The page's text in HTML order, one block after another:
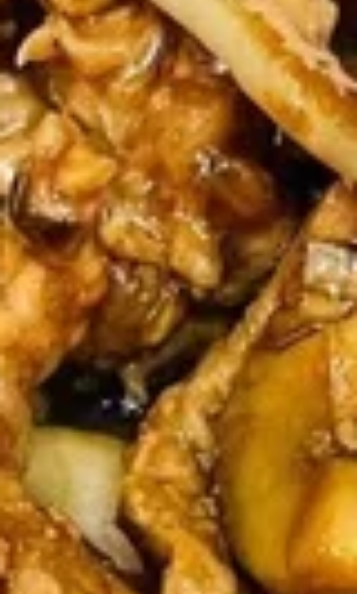
卷
$5.75
Szechuan
Wontons
四
川
云
吞
Szechuan Wontons 四川云吞
$7.95
Steamed
Pot
Sticker
(7)
水
饺
Steamed Pot Sticker (7) 水饺
$9.45
Fried
Pot
Sticker(7)
贴
Fried Pot Sticker(7)锅贴
$9.45
Fried
Chicken
Wings
炸
鸡
翅
Fried Chicken Wings 炸鸡翅
$10.95
Teriyaki
Chicken
Sticks
Teriyaki Chicken Sticks (4) 鸡串
$9.95